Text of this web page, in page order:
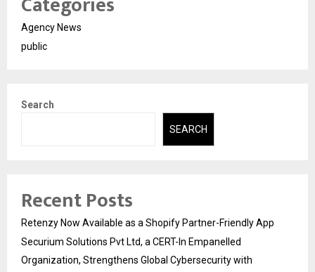
Agency News
public
Search
SEARCH
Recent Posts
Retenzy Now Available as a Shopify Partner-Friendly App
Securium Solutions Pvt Ltd, a CERT-In Empanelled
Organization, Strengthens Global Cybersecurity with